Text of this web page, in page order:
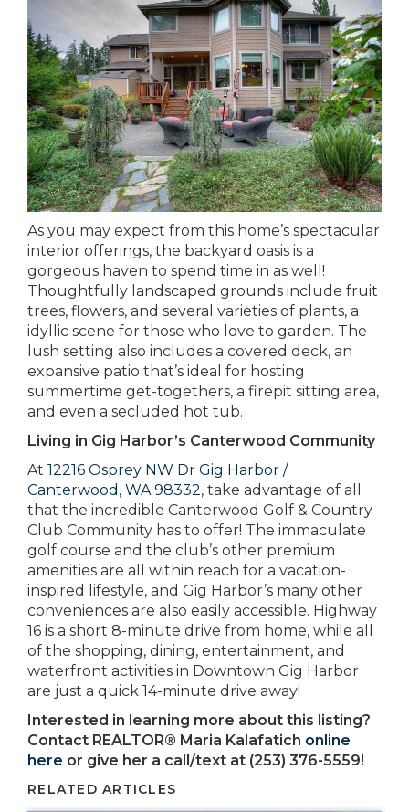
As you may expect from this home’s spectacular
interior offerings, the backyard oasis is a
gorgeous haven to spend time in as well!
Thoughtfully landscaped grounds include fruit
trees, flowers, and several varieties of plants, a
idyllic scene for those who love to garden. The
lush setting also includes a covered deck, an
expansive patio that’s ideal for hosting
summertime get-togethers, a firepit sitting area,
and even a secluded hot tub.
Living in Gig Harbor’s Canterwood Community
At 12216 Osprey NW Dr Gig Harbor /
Canterwood, WA 98332, take advantage of all
that the incredible Canterwood Golf & Country
Club Community has to offer! The immaculate
golf course and the club’s other premium
amenities are all within reach for a vacation-
inspired lifestyle, and Gig Harbor’s many other
conveniences are also easily accessible. Highway
16 is a short 8-minute drive from home, while all
of the shopping, dining, entertainment, and
waterfront activities in Downtown Gig Harbor
are just a quick 14-minute drive away!
Interested in learning more about this listing?
Contact REALTOR® Maria Kalafatich online
here or give her a call/text at (253) 376-5559!
RELATED ARTICLES